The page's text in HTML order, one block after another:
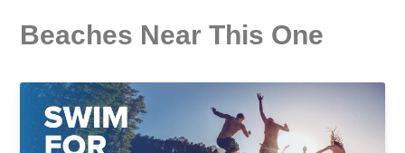
Beaches Near This One